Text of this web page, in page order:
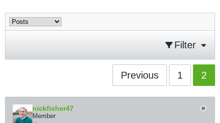
Filter
Previous 1 2
nickfisher47
Member